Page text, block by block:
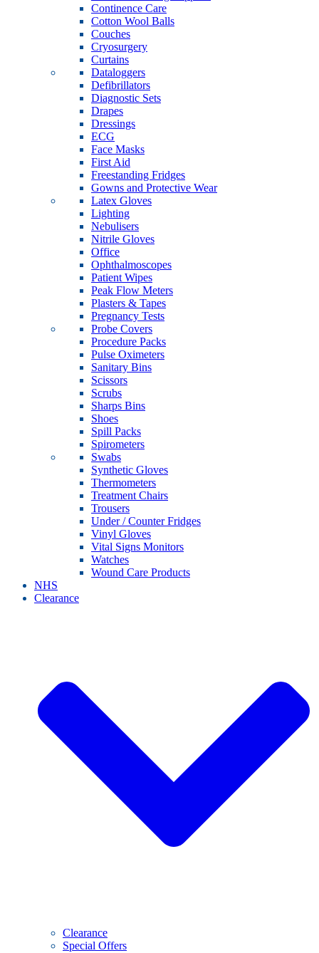
Continence Care
Cotton Wool Balls
Couches
Cryosurgery
Curtains
Dataloggers
Defibrillators
Diagnostic Sets
Drapes
Dressings
ECG
Face Masks
First Aid
Freestanding Fridges
Gowns and Protective Wear
Latex Gloves
Lighting
Nebulisers
Nitrile Gloves
Office
Ophthalmoscopes
Patient Wipes
Peak Flow Meters
Plasters & Tapes
Pregnancy Tests
Probe Covers
Procedure Packs
Pulse Oximeters
Sanitary Bins
Scissors
Scrubs
Sharps Bins
Shoes
Spill Packs
Spirometers
Swabs
Synthetic Gloves
Thermometers
Treatment Chairs
Trousers
Under / Counter Fridges
Vinyl Gloves
Vital Signs Monitors
Watches
Wound Care Products
NHS
Clearance
Clearance
Special Offers